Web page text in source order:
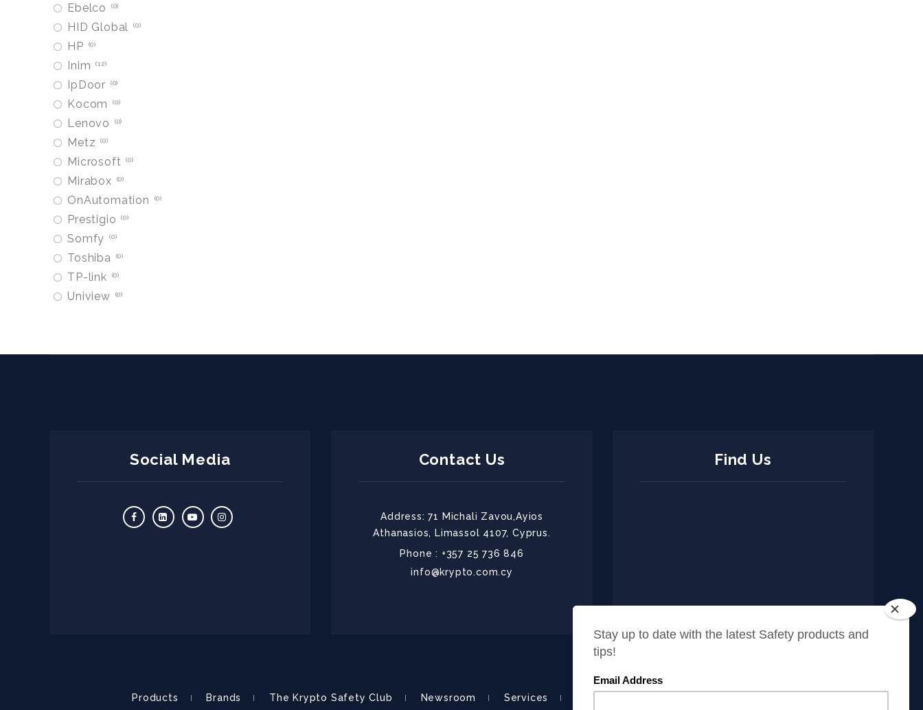
Ebelco 0
HID Global 0
HP 0
Inim 12
IpDoor 0
Kocom 0
Lenovo 0
Metz 0
Microsoft 0
Mirabox 0
OnAutomation 0
Prestigio 0
Somfy 0
Toshiba 0
TP-link 0
Uniview 0
Social Media Contact Us
Address: 71 Michali Zavou,Ayios
Athanasios, Limassol 4107, Cyprus.
Phone : +357 25 736 846
info@krypto.com.cy
Find Us
Products Brands The Krypto Safety Club Newsroom Services